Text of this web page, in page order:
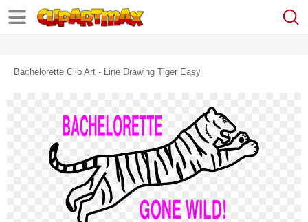
Bachelorette Clip Art - Line Drawing Tiger Easy